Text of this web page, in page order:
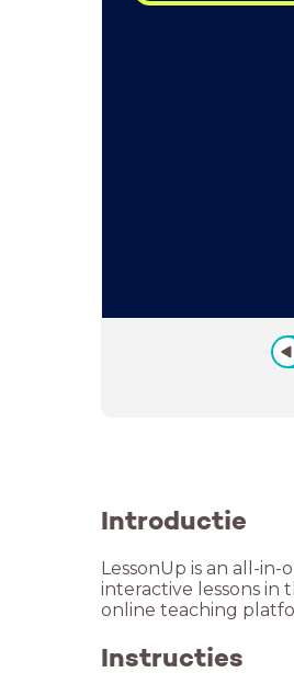
Introductie
LessonUp is an all-
interactive lessons in
online teaching
Instructies